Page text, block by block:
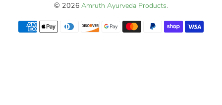
© 2026 Amruth Ayurveda Products.